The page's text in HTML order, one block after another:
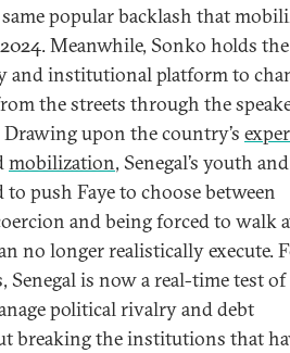
popular backlash that
Meanwhile, Sonko holds the
and institutional platform to
the streets through the
Drawing upon the country’s
mobilization, Senegal’s youth
to push Faye to choose between
and being forced to walk
no longer realistically execute.
Senegal is now a real-time test
political rivalry and debt
breaking the institutions that